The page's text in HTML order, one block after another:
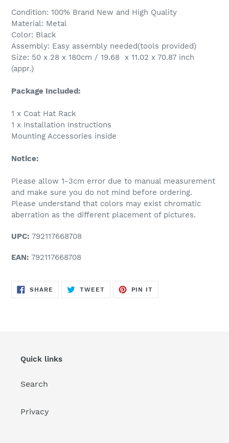
Condition: 100% Brand New and High Quality
Material: Metal
Color: Black
Assembly: Easy assembly needed(tools provided)
Size: 50 x 28 x 180cm / 19.68 x 11.02 x 70.87 inch
(appr.)
Package Included:
1 x Coat Hat Rack
1 x Installation Instructions
Mounting Accessories inside
Notice:
Please allow 1-3cm error due to manual measurement
and make sure you do not mind before ordering.
Please understand that colors may exist chromatic
aberration as the different placement of pictures.
UPC: 792117668708
EAN: 792117668708
SHARE SHARE
TWEETTWEET
PIN IT
Quick links
Search
Privacy